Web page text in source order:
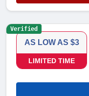
AS LOW AS $3
LIMITED TIME
Verified